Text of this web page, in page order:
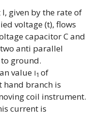
given by the rate of
voltage (t), flows
capacitor C and
anti parallel
to ground.
value I1 of
hand branch is
coil instrument.
current is